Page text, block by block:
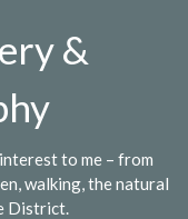
&
to me – from
walking, the natural
District.